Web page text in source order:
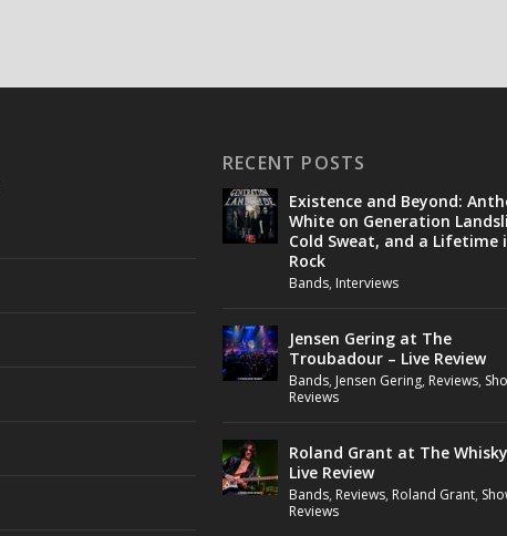
RECENT POSTS
Existence and Beyond:
White on Generation
Cold Sweat, and a Lifetime
Rock
Bands, Interviews
Jensen Gering at The
Troubadour – Live Review
Bands, Jensen Gering, Reviews,
Reviews
Roland Grant at The
Live Review
Bands, Reviews, Roland Grant,
Reviews